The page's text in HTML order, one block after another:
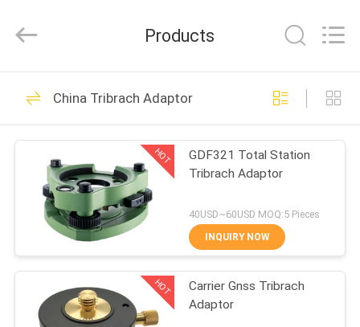
HOME
PRODUCTS
ABOUT
FACTORY
TOUR
Instrument
Co.,Ltd.
Reserved.
Surveying Reflector
Prism
23
Survey Mini Prism
33
Products
China Tribrach Adaptor
HOT
GDF321 Total Station
Tribrach Adaptor
40USD~60USD MOQ:5 Pieces
INQUIRY NOW
HOT
Carrier Gnss Tribrach
Adaptor